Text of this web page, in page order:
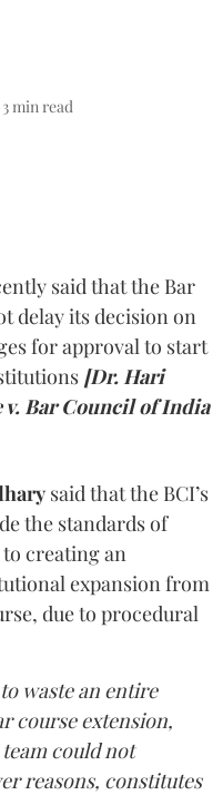
3 min read
said that the Bar
delay its decision on
for approval to start
[Dr. Hari
Bar Council of India
said that the BCI’s
the standards of
creating an
expansion from
due to procedural
waste an entire
course extension,
could not
reasons, constitutes